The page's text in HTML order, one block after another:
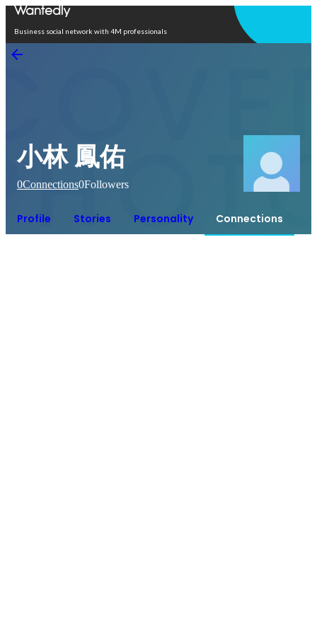
Business social network with 4M professionals
小林 鳳佑
0Connections0Followers
Profile Stories Personality Connections